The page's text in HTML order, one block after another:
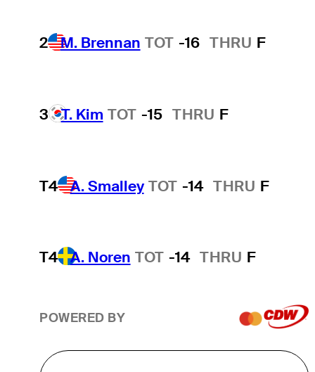
2 M. Brennan TOT -16 THRU F
3 T. Kim TOT -15 THRU F
T4 A. Smalley TOT -14 THRU F
T4 A. Noren TOT -14 THRU F
POWERED BY